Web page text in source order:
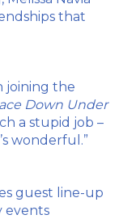
that
joining the
Down Under
a stupid job –
wonderful.”
guest line-up
events